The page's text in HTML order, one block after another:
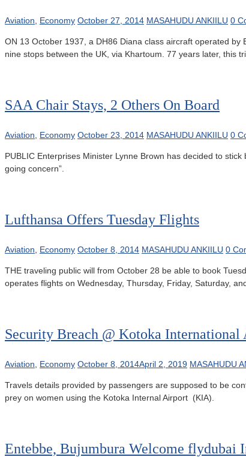
Aviation Economy October 27, 2014 MASAHUDU ANKIILU 0
ON 13 October 1937, a DH86 Diana class aircraft operated
nine stops between the UK, via Khartoum. 77 years later, this
SAA Chair Stays, 2 Others On Board
Aviation Economy October 23, 2014 MASAHUDU ANKIILU 0
PUBLIC Enterprises Minister Lynne Brown has decided to
going concern”.
Lufthansa Offers Tuesday Flights
Aviation Economy October 8, 2014 MASAHUDU ANKIILU 0
THE traveling public will from October 28 be able to book
operates flights on Wednesday, Thursday, Friday, Saturday,
Security Breach @ Kotoka International
Aviation Economy October 8, 2014April 2, 2019 MASAHUDU
Travels details provided by passengers are supposed to be
prey on women using the Kotoka Internal Airport (KIA).
Entebbe, Bujumbura Welcome flydubai